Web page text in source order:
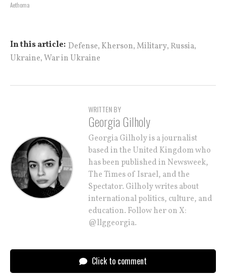
Aethoma
In this article: Defense, Kherson,Military, Russia,
Ukraine,War in Ukraine
WRITTEN BY
Georgia Gilholy
Georgia Gilholy is a journalist
based in the United Kingdom who
has been published in Newsweek,
The Times of Israel, and the
Spectator. Gilholy writes about
international politics, culture, and
education. Follow her on X:
@llggeorgia.
Click to comment